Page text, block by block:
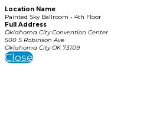
Location Name
Painted Sky Ballroom - 4th Floor
Full Address
Oklahoma City Convention Center
500 S Robinson Ave
Oklahoma City OK 73109
Close